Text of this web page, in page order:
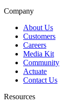
Company
About Us
Customers
Careers
Media Kit
Community
Actuate
Contact Us
Resources